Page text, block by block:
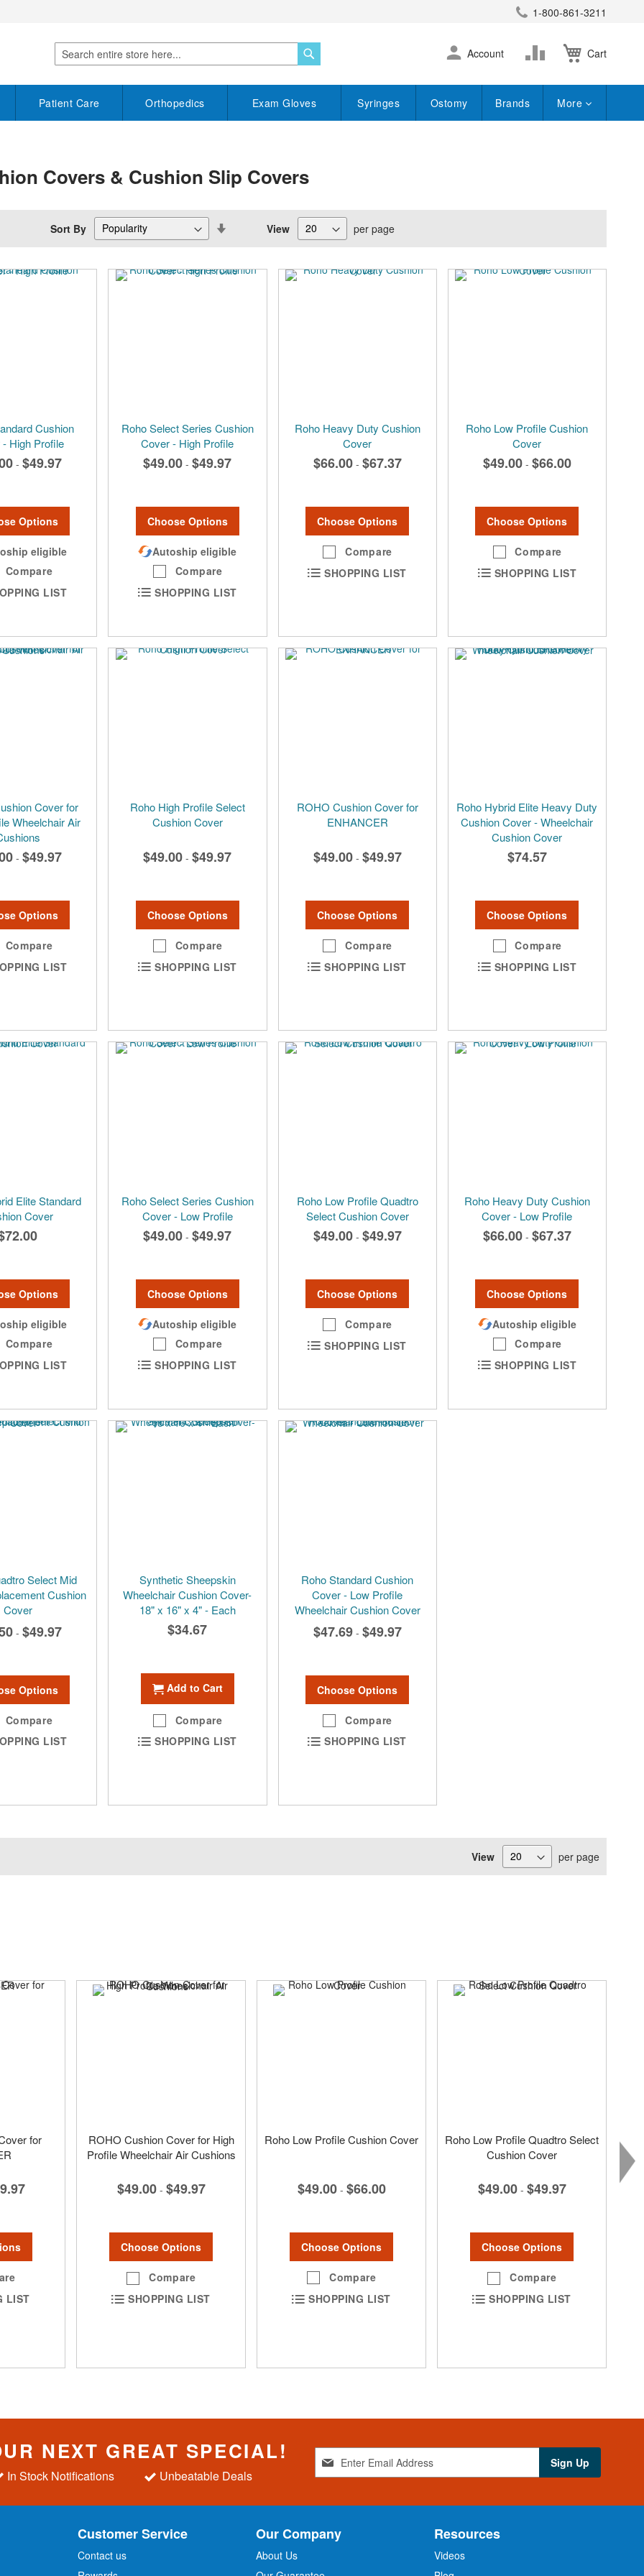
1-800-861-3211
Search
Cart
Skip
to
Account
Change
Patient Care Orthopedics Exam Gloves Syringes Ostomy Brands More
Covers & Cushion Slip Covers
Sort By View per page
Cushion
High Profile
- $49.97
Options
eligible
Compare
LIST
Roho Select Series Cushion
Cover - High Profile
$49.00 - $49.97
Choose Options
Autoship eligible
Compare
SHOPPING LIST
Roho Heavy Duty Cushion
Cover
$66.00 - $67.37
Choose Options
Compare
SHOPPING LIST
Roho Low Profile Cushion
Cover
$49.00 - $66.00
Choose Options
Compare
SHOPPING LIST
Cover for
Wheelchair Air
- $49.97
Options
Compare
LIST
Roho High Profile Select
Cushion Cover
$49.00 - $49.97
Choose Options
Compare
SHOPPING LIST
ROHO Cushion Cover for
ENHANCER
$49.00 - $49.97
Choose Options
Compare
SHOPPING LIST
Roho Hybrid Elite Heavy Duty
Cushion Cover - Wheelchair
Cushion Cover
$74.57
Choose Options
Compare
SHOPPING LIST
Elite Standard
Cover
Options
eligible
Compare
LIST
Roho Select Series Cushion
Cover - Low Profile
$49.00 - $49.97
Choose Options
Autoship eligible
Compare
SHOPPING LIST
Roho Low Profile Quadtro
Select Cushion Cover
$49.00 - $49.97
Choose Options
Compare
SHOPPING LIST
Roho Heavy Duty Cushion
Cover - Low Profile
$66.00 - $67.37
Choose Options
Autoship eligible
Compare
SHOPPING LIST
Select Mid
Cushion
Cover
- $49.97
Options
Compare
LIST
Synthetic Sheepskin
Wheelchair Cushion Cover-
18" x 16" x 4" - Each
$34.67
Add to Cart
Compare
SHOPPING LIST
Roho Standard Cushion
Cover - Low Profile
Wheelchair Cushion Cover
$47.69 - $49.97
Choose Options
Compare
SHOPPING LIST
View per page
for
LIST
ROHO Cushion Cover for High
Profile Wheelchair Air Cushions
$49.00 - $49.97
Choose Options
Compare
SHOPPING LIST
Roho Low Profile Cushion Cover
$49.00 - $66.00
Choose Options
Compare
SHOPPING LIST
Roho Low Profile Quadtro Select
Cushion Cover
$49.00 - $49.97
Choose Options
Compare
SHOPPING LIST
NEXT GREAT SPECIAL!
In Stock Notifications Unbeatable Deals
g
f
Sign Up
Customer Service
Contact us
Our Company
About Us
Resources
Videos